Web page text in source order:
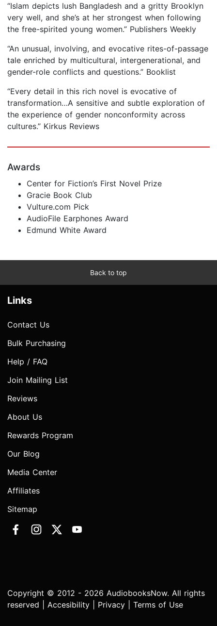
“Islam depicts lush Bangladesh and a gritty Brooklyn
very well, and she’s at her strongest when following
the free-spirited young women.” Publishers Weekly
“An unusual, involving, and evocative rites-of-passage
tale enriched by multicultural, intergenerational, and
gender-role conflicts and questions.” Booklist
“Every detail in this rich novel is evocative of
transformation…A sensitive and subtle exploration of
the experience of gender nonconformity across
cultures.” Kirkus Reviews
Awards
Center for Fiction’s First Novel Prize
Gracie Book Club
Vulture.com Pick
AudioFile Earphones Award
Edmund White Award
Back to top
Links
Contact Us
Bulk Purchasing
Help / FAQ
Join Mailing List
Reviews
About Us
Rewards Program
Our Blog
Media Center
Affiliates
Sitemap
Copyright © 2012 - 2026 AudiobooksNow. All rights
reserved | Accesibility Privacy Terms of Use